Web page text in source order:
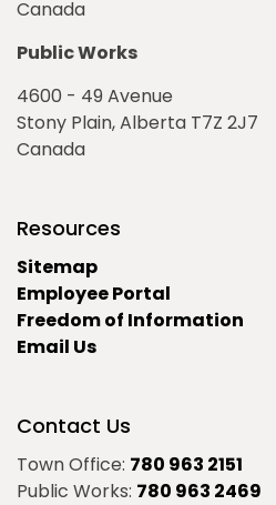
Canada
Public Works
4600 - 49 Avenue
Stony Plain, Alberta T7Z 2J7
Canada
Resources
Sitemap
Employee Portal
Freedom of Information
Email Us
Contact Us
Town Office: 780 963 2151
Public Works: 780 963 2469